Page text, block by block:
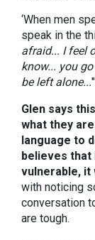
‘When men
speak in the
afraid... I feel
know... you
be left alone...
Glen says
what they
language to
believes that
vulnerable, it
with noticing
conversation
are tough.